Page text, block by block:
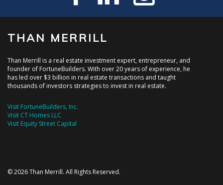
THAN MERRILL
Than Merrill is a real estate investment expert, entrepreneur, and
founder of FortuneBuilders. With over 20 years of experience, he
has led over $3 billion in real estate transactions and taught
thousands of investors strategies to invest in real estate.
Visit FortuneBuilders, Inc.
Visit CT Homes LLC
Visit Equity Street Capital
© 2026 Than Merrill. All Rights Reserved.